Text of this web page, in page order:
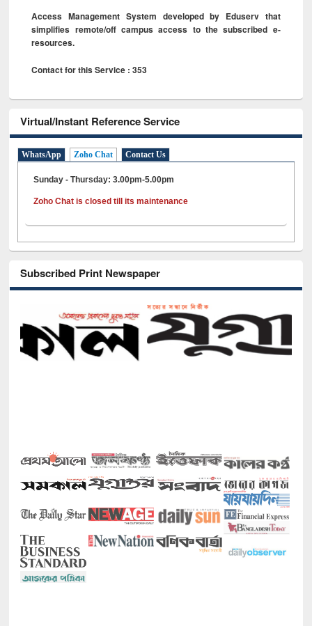
Access Management System developed by Eduserv that
simplifies remote/off campus access to the subscribed e-
resources.
Contact for this Service : 353
Virtual/Instant Reference Service
WhatsApp Zoho Chat Contact Us
Sunday - Thursday: 3.00pm-5.00pm
Zoho Chat is closed till its maintenance
Subscribed Print Newspaper